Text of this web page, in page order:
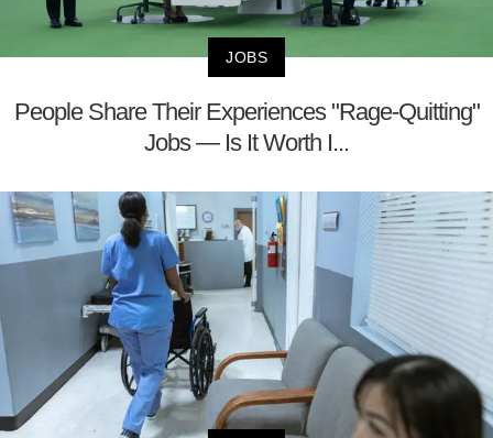
JOBS
People Share Their Experiences "Rage-Quitting"
Jobs — Is It Worth I...